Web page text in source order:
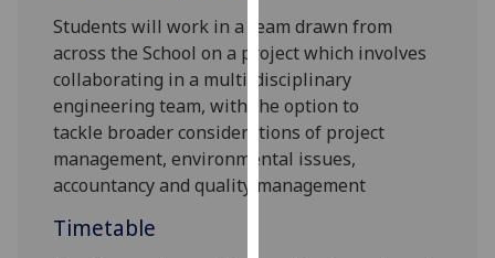
we
use
them
on
our
privacy
policy
Students will work in a team drawn from
across theSchoolon a project which involves
collaborating in a multi-disciplinary
engineering team,with the option to
tackle broader considerations of project
management, environmental issues,
accountancy and quality management
Timetable